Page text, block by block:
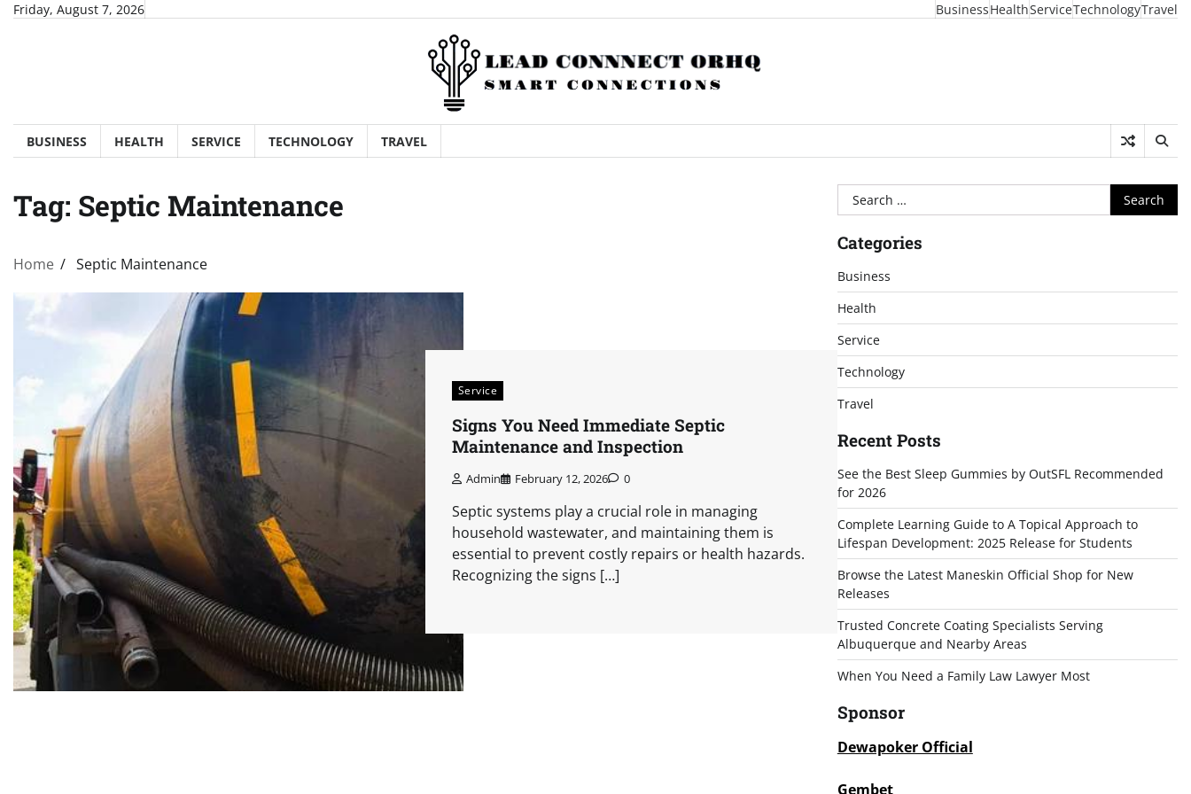
SkipFriday, August 7, 2026 BusinessHealthServiceTechnologyTravel
BUSINESS HEALTH SERVICE TECHNOLOGY TRAVEL
Tag: Septic Maintenance
Home Septic Maintenance
Service
Signs You Need Immediate Septic
Maintenance and Inspection
Admin February 12, 2026 0
Septic systems play a crucial role in managing
household wastewater, and maintaining them is
essential to prevent costly repairs or health hazards.
Recognizing the signs […]
Search
for:
Categories
Business
Health
Service
Technology
Travel
Recent Posts
See the Best Sleep Gummies by OutSFL Recommended
for 2026
Complete Learning Guide to A Topical Approach to
Lifespan Development: 2025 Release for Students
Browse the Latest Maneskin Official Shop for New
Releases
Trusted Concrete Coating Specialists Serving
Albuquerque and Nearby Areas
When You Need a Family Law Lawyer Most
Sponsor
Dewapoker Official
Gembet